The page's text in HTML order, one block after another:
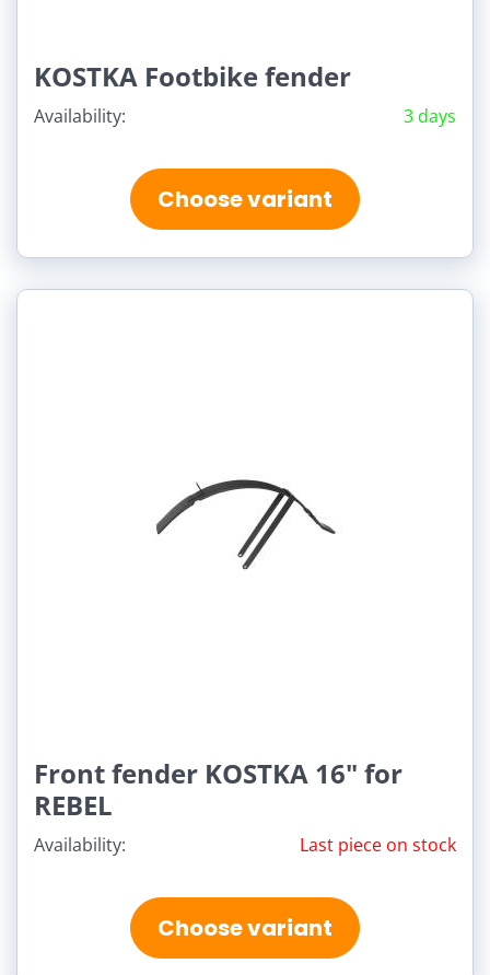
KOSTKA Footbike fender
Availability: 3 days
Choose variant
Front fender KOSTKA 16" for
REBEL
Availability: Last piece on stock
Choose variant